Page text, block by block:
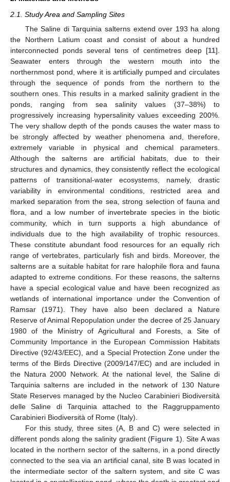
2.1. Study Area and Sampling Sites
The Saline di Tarquinia salterns extend over 193 ha along
the Northern Latium coast and consist of about a hundred
interconnected ponds several tens of centimetres deep [11].
Seawater enters through the western mouth into the
northernmost pond, where it is artificially pumped and circulates
through the sequence of ponds from the northern to the
southern ones. This results in a marked salinity gradient in the
ponds, ranging from sea salinity values (37–38%) to
progressively increasing hypersalinity values exceeding 200%.
The very shallow depth of the ponds causes the water mass to
be strongly affected by weather phenomena and, therefore,
extremely variable in physical and chemical parameters.
Although the salterns are artificial habitats, due to their
structures and dynamics, they consistently reflect the ecological
patterns of transitional-water ecosystems, namely, drastic
variability in environmental conditions, restricted area and
marked separation from the sea, strong selection of fauna and
flora, and a low number of invertebrate species in the biotic
community, which in turn supports a high abundance of
individuals due to the high availability of trophic resources.
These constitute abundant food resources for an equally rich
range of vertebrates, particularly fish and birds. Moreover, the
salterns are a suitable habitat for rare halophile flora and fauna
adapted to extreme conditions. For these reasons, the salterns
have a special ecological value and have been recognized as
wetlands of international importance under the Convention of
Ramsar (1971). They have also been declared a Nature
Reserve of Animal Repopulation under the decree of 25 January
1980 of the Ministry of Agricultural and Forests, a Site of
Community Importance in the European Commission Habitats
Directive (92/43/EEC), and a Special Protection Zone under the
terms of the Birds Directive (2009/147/EC) and are included in
the Natura 2000 Network. At the national level, the Saline di
Tarquinia salterns are included in the network of 130 Nature
State Reserves managed by the Nucleo Carabinieri Biodiversità
delle Saline di Tarquinia attached to the Raggruppamento
Carabinieri Biodiversità of Rome (Italy).
For this study, three sites (A, B and C) were selected in
different ponds along the salinity gradient (Figure 1). Site A was
located in the northern sector of the salterns, in a pond directly
connected to the sea via an artificial canal, site B was located in
the intermediate sector of the saltern system, and site C was